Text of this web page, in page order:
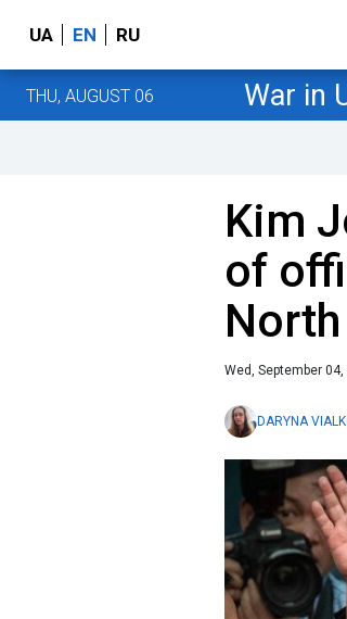
UA EN RU
THU, AUGUST 06 War in
Kim
of
Wed, September
DARYNA